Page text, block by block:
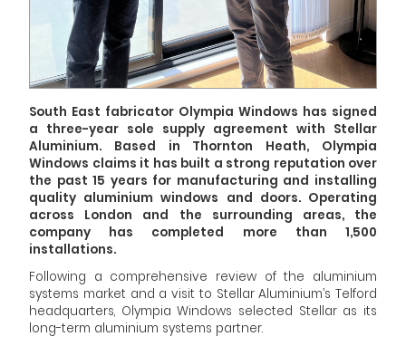
South East fabricator Olympia Windows has signed
a three-year sole supply agreement with Stellar
Aluminium. Based in Thornton Heath, Olympia
Windows claims it has built a strong reputation over
the past 15 years for manufacturing and installing
quality aluminium windows and doors. Operating
across London and the surrounding areas, the
company has completed more than 1,500
installations.
Following a comprehensive review of the aluminium
systems market and a visit to Stellar Aluminium’s Telford
headquarters, Olympia Windows selected Stellar as its
long-term aluminium systems partner.